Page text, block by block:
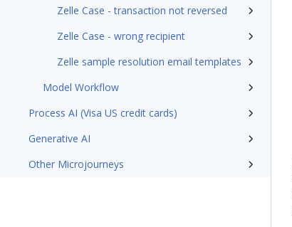
Zelle Case - transaction not reversed
Zelle Case - wrong recipient
Zelle sample resolution email templates
Model Workflow
Process AI (Visa US credit cards)
Generative AI
Other Microjourneys